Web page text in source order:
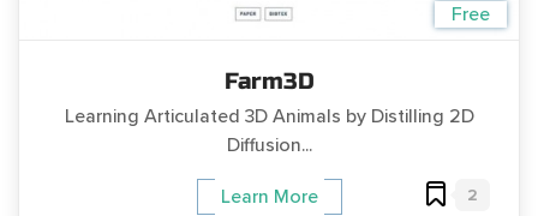
Free
Farm3D
Learning Articulated 3D Animals by Distilling 2D
Diffusion...
Learn More 2